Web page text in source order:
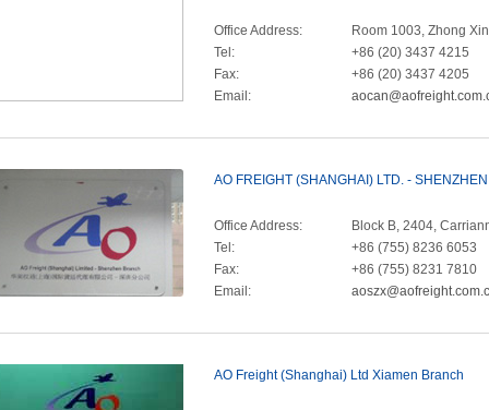
Office Address:
Room 1003, Zhong
Tel:
+86 (20) 3437 4215
Fax:
+86 (20) 3437 4205
Email:
AO FREIGHT (SHANGHAI) LTD. -
Office Address:
Block B, 2404,
Tel:
+86 (755) 8236 6053
Fax:
+86 (755) 8231 7810
Email:
AO Freight (Shanghai) Ltd Xiamen Branch